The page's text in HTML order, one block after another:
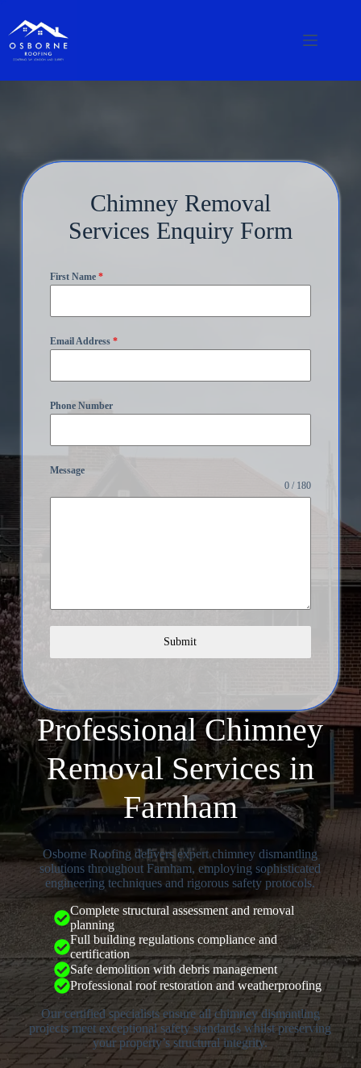
Professional Chimney
Removal Services in
Farnham
Osborne Roofing delivers expert chimney dismantling
solutions throughout Farnham, employing sophisticated
engineering techniques and rigorous safety protocols.
Complete structural assessment and removal
planning
Full building regulations compliance and
certification
Safe demolition with debris management
Professional roof restoration and weatherproofing
Our certified specialists ensure all chimney dismantling
projects meet exceptional safety standards whilst preserving
your property’s structural integrity.
Chimney Removal
Services Enquiry Form
First Name *
Email Address *
Phone Number
Message
0 / 180
Submit